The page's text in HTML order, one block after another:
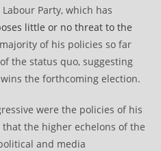
Party, which has
little or no threat to the
of his policies so far
the status quo, suggesting
the forthcoming election.
were the policies of his
that the higher echelons of the
and media